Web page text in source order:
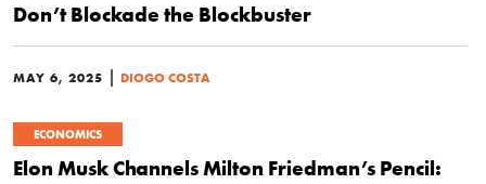
Don’t Blockade the Blockbuster
MAY 6, 2025 DIOGO COSTA
ECONOMICS
Elon Musk Channels Milton Friedman’s Pencil: